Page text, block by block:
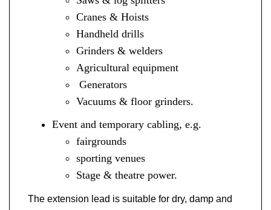
Cranes & Hoists
Handheld drills
Grinders & welders
Agricultural equipment
Generators
Vacuums & floor grinders.
Event and temporary cabling, e.g.
fairgrounds
sporting venues
Stage & theatre power.
The extension lead is suitable for dry, damp and